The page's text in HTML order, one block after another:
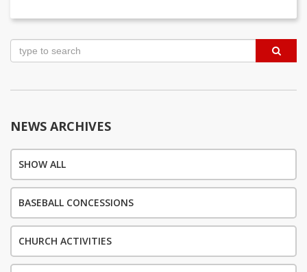
Post
NEWS ARCHIVES
SHOW ALL
BASEBALL CONCESSIONS
CHURCH ACTIVITIES